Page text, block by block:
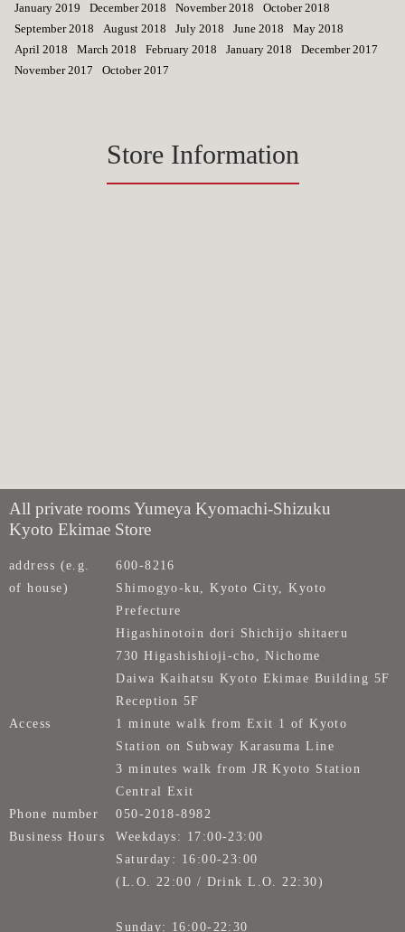
January 2019 December 2018 November 2018
October 2018
September 2018
August 2018 July 2018 June 2018
May 2018
April 2018
March 2018 February 2018 January 2018
December 2017
November 2017
October 2017
Store Information
All private rooms Yumeya Kyomachi-Shizuku
Kyoto Ekimae Store
address (e.g.
of house)
600-8216
Shimogyo-ku, Kyoto City, Kyoto
Prefecture
Higashinotoin dori Shichijo shitaeru
730 Higashishioji-cho, Nichome
Daiwa Kaihatsu Kyoto Ekimae Building 5F
Reception 5F
Access
1 minute walk from Exit 1 of Kyoto
Station on Subway Karasuma Line
3 minutes walk from JR Kyoto Station
Central Exit
Phone number
050-2018-8982
Business Hours
Weekdays: 17:00-23:00
Saturday: 16:00-23:00
(L.O. 22:00 / Drink L.O. 22:30)
Sunday: 16:00-22:30